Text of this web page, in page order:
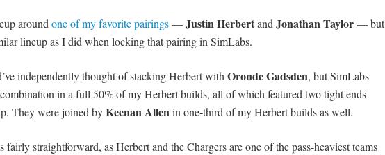
aroundone of my favorite pairings—Justin HerbertandJonathan Taylor— but
lineup as I did when locking that pairing in SimLabs.
independently thought of stacking Herbert withOronde Gadsden, but SimLabs
in a full 50% of my Herbert builds, all of which featured two tight ends
They were joined byKeenan Allenin one-third of my Herbert builds as well.
fairly straightforward, as Herbert and the Chargers are one of the pass-heaviest teams